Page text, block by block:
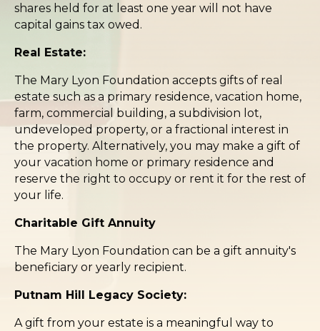
shares held for at least one year will not have
capital gains tax owed.
Real Estate:
The Mary Lyon Foundation accepts gifts of real
estate such as a primary residence, vacation home,
farm, commercial building, a subdivision lot,
undeveloped property, or a fractional interest in
the property. Alternatively, you may make a gift of
your vacation home or primary residence and
reserve the right to occupy or rent it for the rest of
your life.
Charitable Gift Annuity
The Mary Lyon Foundation can be a gift annuity's
beneficiary or yearly recipient.
Putnam Hill Legacy Society:
A gift from your estate is a meaningful way to